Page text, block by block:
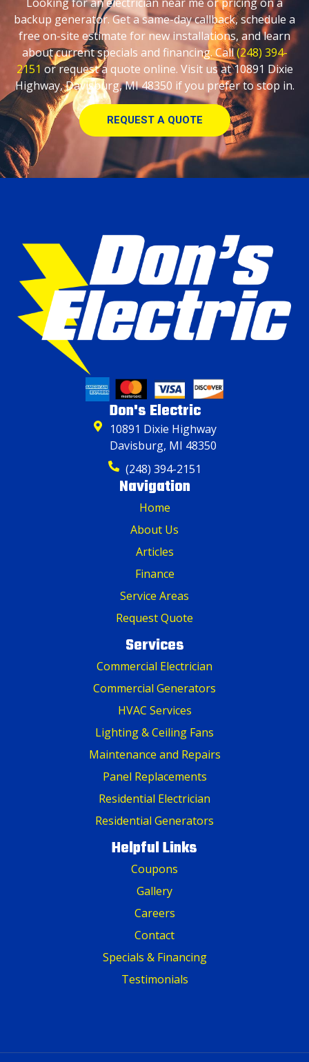
Looking for an electrician near me or pricing on a
backup generator. Get a same-day callback, schedule a
free on-site estimate for new installations, and learn
about current specials and financing. Call(248) 394-
2151 or request a quote online. Visit us at 10891 Dixie
Highway, Davisburg, MI 48350 if you prefer to stop in.
REQUEST A QUOTE
Don's Electric
10891 Dixie Highway
Davisburg, MI 48350
(248) 394-2151
Navigation
Home
About Us
Articles
Finance
Service Areas
Request Quote
Services
Commercial Electrician
Commercial Generators
HVAC Services
Lighting & Ceiling Fans
Maintenance and Repairs
Panel Replacements
Residential Electrician
Residential Generators
Helpful Links
Coupons
Gallery
Careers
Contact
Specials & Financing
Testimonials